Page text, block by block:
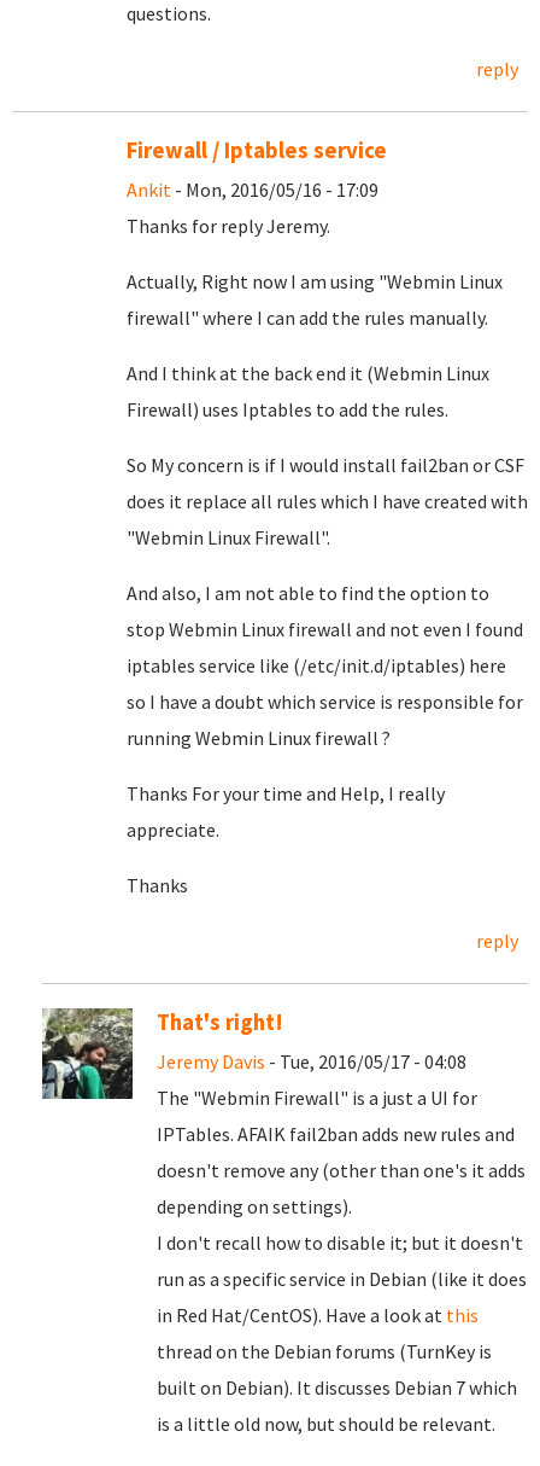
questions.
reply
Firewall / Iptables service
Ankit - Mon, 2016/05/16 - 17:09
Thanks for reply Jeremy.
Actually, Right now I am using "Webmin Linux
firewall" where I can add the rules manually.
And I think at the back end it (Webmin Linux
Firewall) uses Iptables to add the rules.
So My concern is if I would install fail2ban or CSF
does it replace all rules which I have created with
"Webmin Linux Firewall".
And also, I am not able to find the option to
stop Webmin Linux firewall and not even I found
iptables service like (/etc/init.d/iptables) here
so I have a doubt which service is responsible for
running Webmin Linux firewall ?
Thanks For your time and Help, I really
appreciate.
Thanks
reply
That's right!
Jeremy Davis - Tue, 2016/05/17 - 04:08
The "Webmin Firewall" is a just a UI for
IPTables. AFAIK fail2ban adds new rules and
doesn't remove any (other than one's it adds
depending on settings).
I don't recall how to disable it; but it doesn't
run as a specific service in Debian (like it does
in Red Hat/CentOS). Have a look at this
thread on the Debian forums (TurnKey is
built on Debian). It discusses Debian 7 which
is a little old now, but should be relevant.